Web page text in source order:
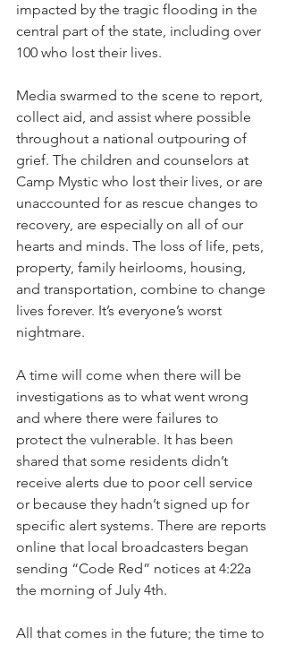
impacted by the tragic flooding in the
central part of the state, including over
100 who lost their lives.
Media swarmed to the scene to report,
collect aid, and assist where possible
throughout a national outpouring of
grief. The children and counselors at
Camp Mystic who lost their lives, or are
unaccounted for as rescue changes to
recovery, are especially on all of our
hearts and minds. The loss of life, pets,
property, family heirlooms, housing,
and transportation, combine to change
lives forever. It’s everyone’s worst
nightmare.
A time will come when there will be
investigations as to what went wrong
and where there were failures to
protect the vulnerable. It has been
shared that some residents didn’t
receive alerts due to poor cell service
or because they hadn’t signed up for
specific alert systems. There are reports
online that local broadcasters began
sending “Code Red” notices at 4:22a
the morning of July 4th.
All that comes in the future; the time to